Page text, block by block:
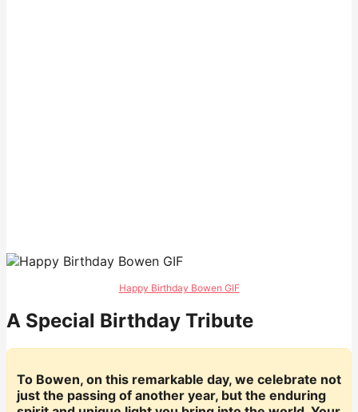
Happy Birthday Bowen GIF
A Special Birthday Tribute
To Bowen, on this remarkable day, we celebrate not
just the passing of another year, but the enduring